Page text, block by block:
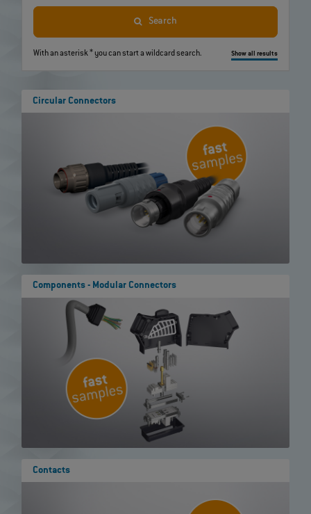
Search
With an asterisk * you can start a wildcard search. Show all results
Circular Connectors
Components - Modular Connectors
Contacts